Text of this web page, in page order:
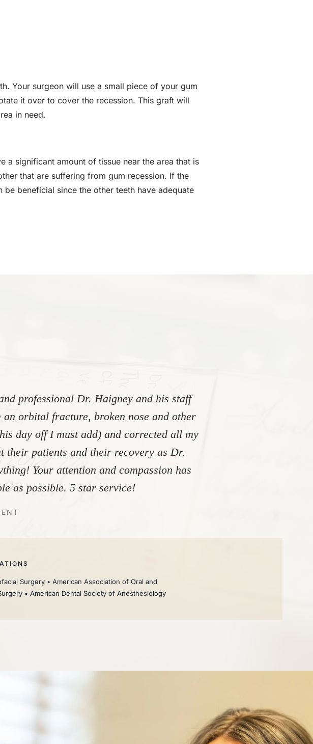
Your surgeon will use a small piece of your gum
it over to cover the recession. This graft will
in need.
a significant amount of tissue near the area that is
that are suffering from gum recession. If the
beneficial since the other teeth have adequate
professional Dr. Haigney and his staff
orbital fracture, broken nose and other
day off I must add) and corrected all my
their patients and their recovery as Dr.
Your attention and compassion has
as possible. 5 star service!
Surgery • American Association of Oral and
• American Dental Society of Anesthesiology